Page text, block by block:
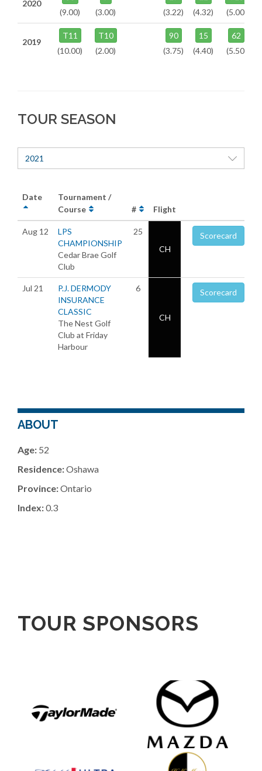
2020
(9.00)
(3.00)
(3.22)
(4.32)
(5.00)
2019
T11
(10.00)
T10
(2.00)
90
(3.75)
15
(4.40)
62
(5.50)
TOUR SEASON
2021
Date
Tournament /
Course
# Flight
Aug 12
LPS
CHAMPIONSHIP
Cedar Brae Golf
Club
25
CH
Scorecard
Jul 21
P.J. DERMODY
INSURANCE
CLASSIC
The Nest Golf
Club at Friday
Harbour
6
CH
Scorecard
ABOUT
Age: 52
Residence:Oshawa
Province:Ontario
Index:0.3
TOUR SPONSORS